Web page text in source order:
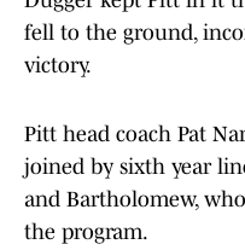
fell to the ground,
victory.
Pitt head coach Pat
joined by sixth year
and Bartholomew,
the program.